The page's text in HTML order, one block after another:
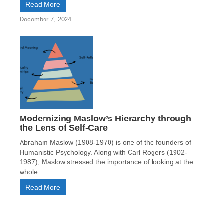
Read More
December 7, 2024
Modernizing Maslow’s Hierarchy through
the Lens of Self-Care
Abraham Maslow (1908-1970) is one of the founders of
Humanistic Psychology. Along with Carl Rogers (1902-
1987), Maslow stressed the importance of looking at the
whole ...
Read More